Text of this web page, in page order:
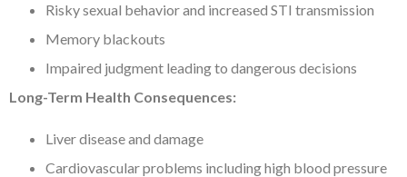
Risky sexual behavior and increased STI transmission
Memory blackouts
Impaired judgment leading to dangerous decisions
Long-Term Health Consequences:
Liver disease and damage
Cardiovascular problems including high blood pressure